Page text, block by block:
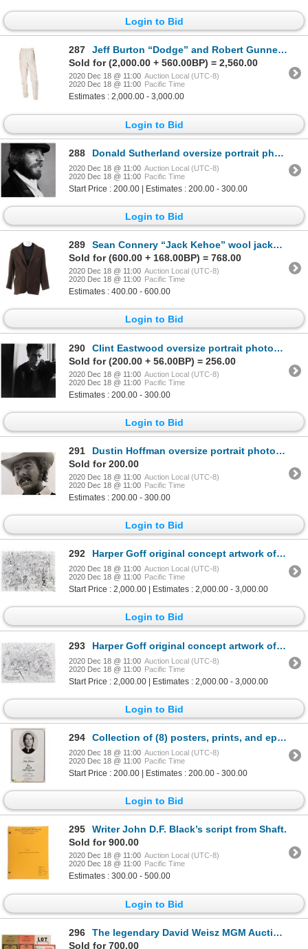
Login to Bid
287
Jeff Burton “Dodge” and Robert Gunner “Landon” (2) pairs of ANSA pants from Planet of the Apes.
Sold for (2,000.00 + 560.00BP) = 2,560.00
2020 Dec 18 @ 11:00 Auction Local (UTC-8)
2020 Dec 18 @ 11:00 Pacific Time
Estimates : 2,000.00 - 3,000.00
Login to Bid
288 Donald Sutherland oversize portrait photograph by Lawrence Schiller.
2020 Dec 18 @ 11:00 Auction Local (UTC-8)
2020 Dec 18 @ 11:00 Pacific Time
Start Price : 200.00 | Estimates : 200.00 - 300.00
Login to Bid
289
Sean Connery “Jack Kehoe” wool jacket from The Molly Maguires.
Sold for (600.00 + 168.00BP) = 768.00
2020 Dec 18 @ 11:00 Auction Local (UTC-8)
2020 Dec 18 @ 11:00 Pacific Time
Estimates : 400.00 - 600.00
Login to Bid
290
Clint Eastwood oversize portrait photograph by Lawrence Schiller.
Sold for (200.00 + 56.00BP) = 256.00
2020 Dec 18 @ 11:00 Auction Local (UTC-8)
2020 Dec 18 @ 11:00 Pacific Time
Estimates : 200.00 - 300.00
Login to Bid
291
Dustin Hoffman oversize portrait photograph.
Sold for 200.00
2020 Dec 18 @ 11:00 Auction Local (UTC-8)
2020 Dec 18 @ 11:00 Pacific Time
Estimates : 200.00 - 300.00
Login to Bid
292 Harper Goff original concept artwork of Factory interior for Willy Wonka and the Chocolate Factory.
2020 Dec 18 @ 11:00 Auction Local (UTC-8)
2020 Dec 18 @ 11:00 Pacific Time
Start Price : 2,000.00 | Estimates : 2,000.00 - 3,000.00
Login to Bid
293 Harper Goff original concept artwork of the Long Tunnel for Willy Wonka and the Chocolate Factory.
2020 Dec 18 @ 11:00 Auction Local (UTC-8)
2020 Dec 18 @ 11:00 Pacific Time
Start Price : 2,000.00 | Estimates : 2,000.00 - 3,000.00
Login to Bid
294 Collection of (8) posters, prints, and ephemera.
2020 Dec 18 @ 11:00 Auction Local (UTC-8)
2020 Dec 18 @ 11:00 Pacific Time
Start Price : 200.00 | Estimates : 200.00 - 300.00
Login to Bid
295
Writer John D.F. Black’s script from Shaft.
Sold for 900.00
2020 Dec 18 @ 11:00 Auction Local (UTC-8)
2020 Dec 18 @ 11:00 Pacific Time
Estimates : 300.00 - 500.00
Login to Bid
296
The legendary David Weisz MGM Auction (4) catalogs with supplements, poster, lot tags, and ephemera.
Sold for 700.00